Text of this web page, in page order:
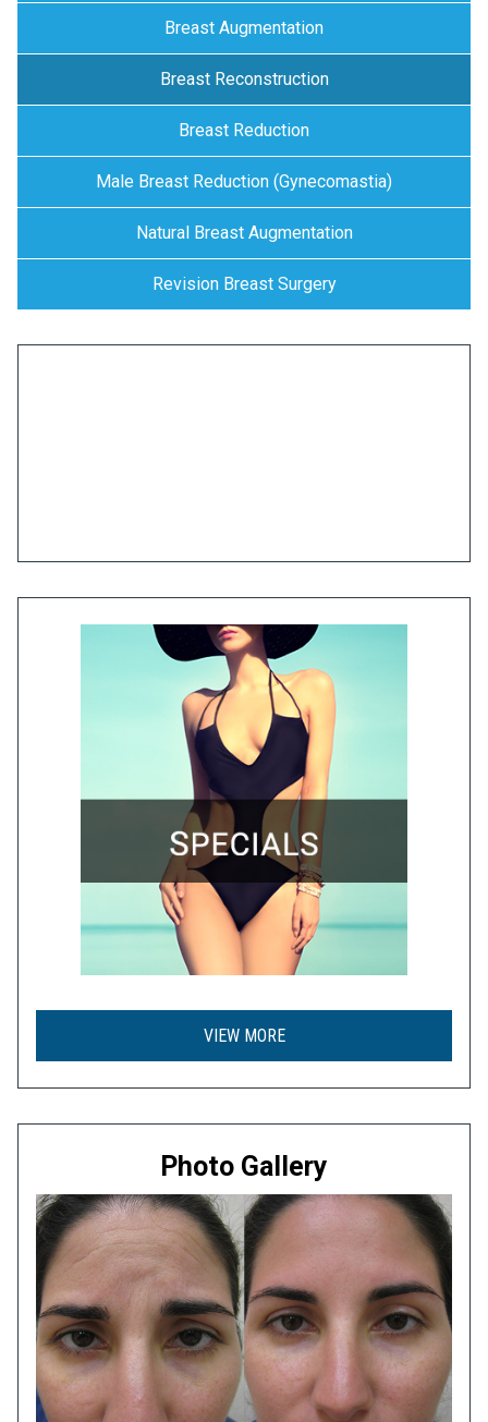
Breast Augmentation
Breast Reconstruction
Breast Reduction
Male Breast Reduction (Gynecomastia)
Natural Breast Augmentation
Revision Breast Surgery
VIEW MORE
Photo Gallery